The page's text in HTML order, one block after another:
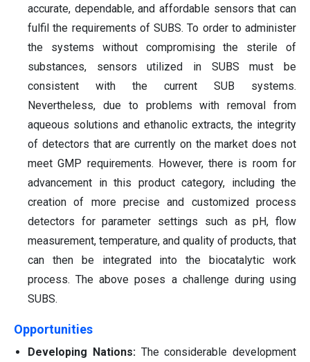
accurate, dependable, and affordable sensors that can
fulfil the requirements of SUBS. To order to administer
the systems without compromising the sterile of
substances, sensors utilized in SUBS must be
consistent with the current SUB systems.
Nevertheless, due to problems with removal from
aqueous solutions and ethanolic extracts, the integrity
of detectors that are currently on the market does not
meet GMP requirements. However, there is room for
advancement in this product category, including the
creation of more precise and customized process
detectors for parameter settings such as pH, flow
measurement, temperature, and quality of products, that
can then be integrated into the biocatalytic work
process. The above poses a challenge during using
SUBS.
Opportunities
Developing Nations:The considerable development